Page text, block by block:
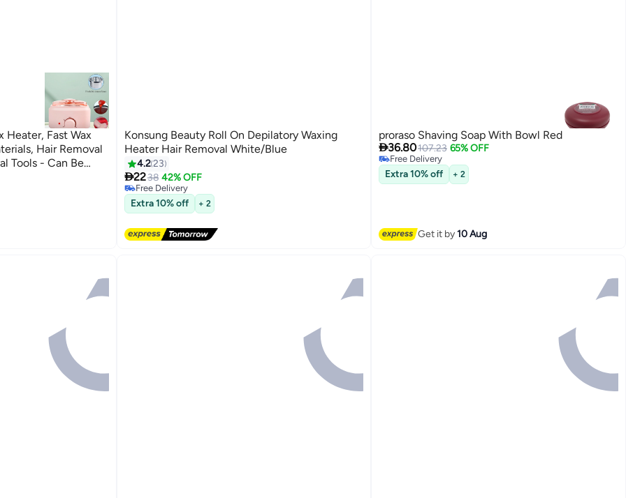
Heater, Fast Wax
Hair Removal
Tools - Can Be
Wax Therapy, Wax
Melting
Heater
Konsung Beauty Roll On Depilatory Waxing
Heater Hair Removal White/Blue
4.223
2238 42% OFF
Free Delivery
Selling out fast
Free Delivery
Extra 10% off + 2
proraso Shaving Soap With Bowl Red
36.80107.23 65% OFF
Free Delivery
Free Delivery
Extra 10% off + 2
Get it by10 Aug